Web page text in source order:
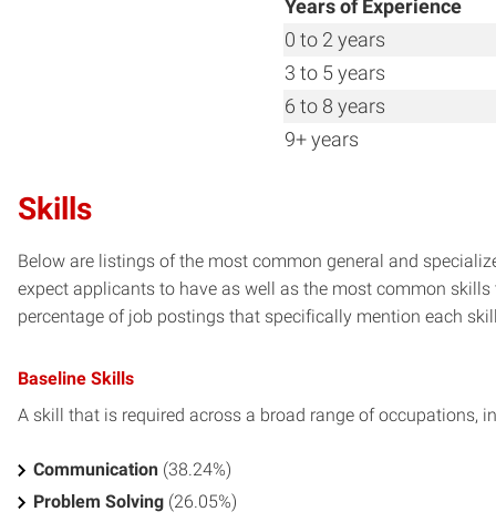
Years of Experience
0 to 2 years
3 to 5 years
6 to 8 years
9+ years
Skills
Below are listings of the most common general and
expect applicants to have as well as the most common
percentage of job postings that specifically mention each
Baseline Skills
A skill that is required across a broad range of occupations,
Communication (38.24%)
Problem Solving (26.05%)